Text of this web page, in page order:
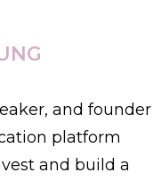
and founder
platform
and build a